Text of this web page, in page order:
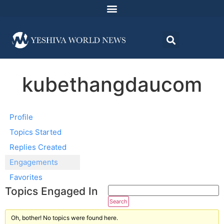
kubethangdaucom
Profile
Topics Started
Replies Created
Engagements
Favorites
Topics Engaged In
Oh, bother! No topics were found here.